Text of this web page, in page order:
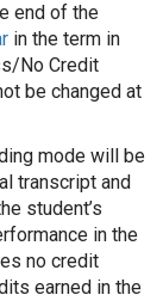
end of the
in the term in
No Credit
be changed at
mode will be
transcript and
student’s
in the
no credit
earned in the